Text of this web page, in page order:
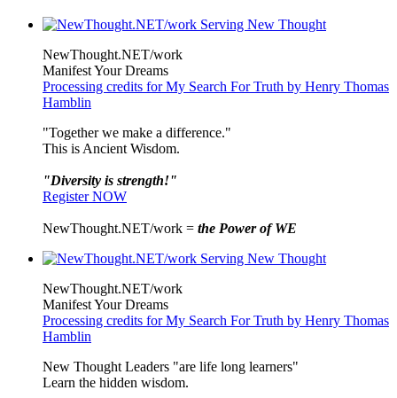
NewThought.NET/work
Manifest Your Dreams
Processing credits for My Search For Truth by Henry Thomas
Hamblin
"Together we make a difference."
This is Ancient Wisdom.
"Diversity is strength!"
Register NOW
NewThought.NET/work = the Power of WE
NewThought.NET/work
Manifest Your Dreams
Processing credits for My Search For Truth by Henry Thomas
Hamblin
New Thought Leaders "are life long learners"
Learn the hidden wisdom.